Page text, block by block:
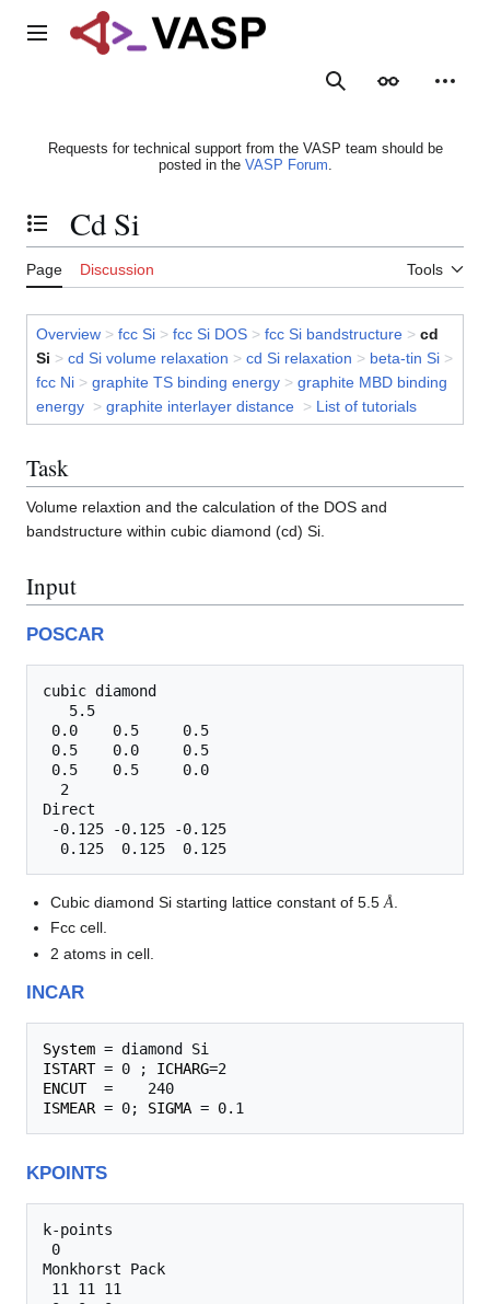
Main menu
SearchAppearance
Requests for technical support from the VASP team should be
posted in the VASP Forum.
Toggle the table of contents
Cd Si
Page Discussion Tools
Overview > fcc Si > fcc Si DOS > fcc Si bandstructure > cd
Si > cd Si volume relaxation > cd Si relaxation > beta-tin Si >
fcc Ni > graphite TS binding energy > graphite MBD binding
energy > graphite interlayer distance > List of tutorials
Task
Volume relaxtion and the calculation of the DOS and
bandstructure within cubic diamond (cd) Si.
Input
POSCAR
cubic diamond
   5.5
0.0    0.5     0.5
0.5    0.0     0.5
0.5    0.5     0.0
  2
Direct
-0.125 -0.125 -0.125
Cubic diamond Si starting lattice constant of 5.5 Å
Fcc cell.
2 atoms in cell.
INCAR
System
ISTART = 0 ; ICHARG
ENCUT
ISMEAR = 0; SIGMA
KPOINTS
k-points
0
Monkhorst Pack
11 11 11